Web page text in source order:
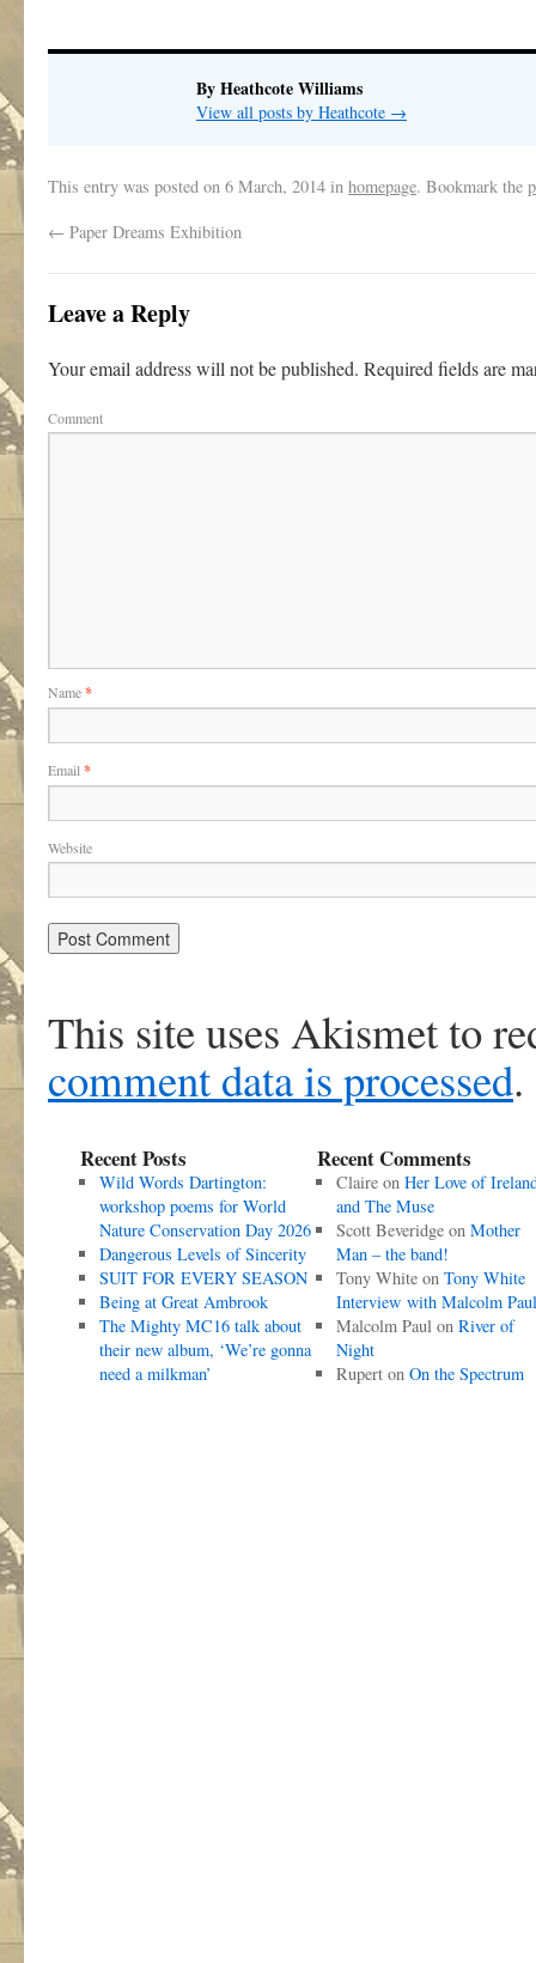
By Heathcote Williams
View all posts by Heathcote →
This entry was posted on 6 March, 2014 in homepage. Bookmark the
← Paper Dreams Exhibition
Leave a Reply
Your email address will not be published. Required fields are
Comment
Name*
Email *
Website
This site uses Akismet to
comment data is processed.
Recent Posts
Wild Words Dartington:
workshop poems for World
Nature Conservation Day 2026
Dangerous Levels of Sincerity
SUIT FOR EVERY SEASON
Being at Great Ambrook
The Mighty MC16 talk about
their new album, ‘We’re gonna
need a milkman’
Recent Comments
Claireon Her Love of
and The Muse
Scott Beveridgeon Mother
Man – the band!
Tony Whiteon Tony White
Interview with Malcolm Paul
Malcolm Paulon River of
Night
Ruperton On the Spectrum